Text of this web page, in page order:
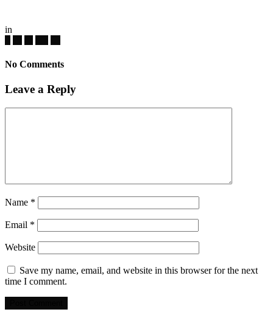
in
No Comments
Leave a Reply
Name *
Email *
Website
Save my name, email, and website in this browser for the next
time I comment.